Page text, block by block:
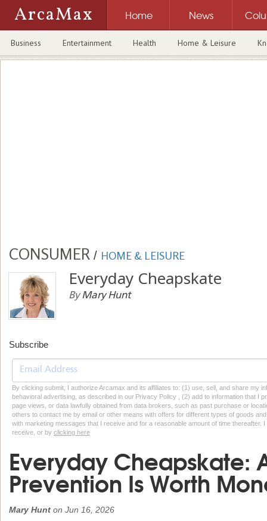
ArcaMax Home News
Business Entertainment Health Home & Leisure
CONSUMER / HOME & LEISURE
Everyday Cheapskate
ByMary Hunt
Subscribe
By clicking submit, I authorize Arcamax and its affiliates to: (1) use, sell, and share my
behavioral advertising, as described in our Privacy Policy , (2) add to information that I
page views, or data lawfully obtained from data brokers, such as past purchase or
others to contact me by email or other means with offers for different types of goods
with marketing messages that I receive and for a reasonable amount of time thereafter.
receive, or by clicking here
Everyday Cheapskate:
Prevention Is Worth
Mary Hunt on Jun 16, 2026